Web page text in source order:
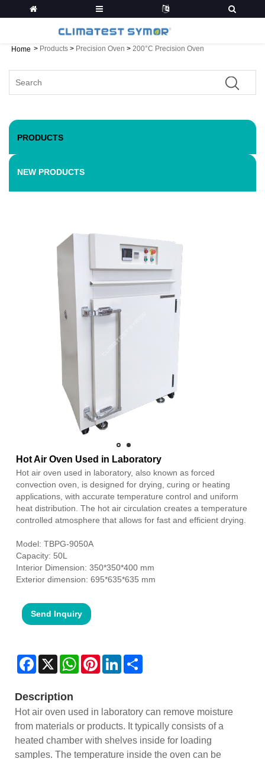
Home > Products > Precision Oven > 200°C Precision Oven
PRODUCTS
NEW PRODUCTS
Hot Air Oven Used in Laboratory
Hot air oven used in laboratory, also known as forced
convection oven, is designed for drying, curing or heating
applications, with accurate temperature control and uniform
heat distribution. The hot air circulation creates a temperature
controlled atmosphere that allows for fast and efficient drying.
Model: TBPG-9050A
Capacity: 50L
Interior Dimension: 350*350*400 mm
Exterior dimension: 695*635*635 mm
Send Inquiry
Facebook
X WhatsAppPinterestLinkedIn
Description
Hot air oven used in laboratory can remove moisture
from materials or products. It typically consists of a
heated chamber with shelves inside for loading
samples. The temperature inside the oven can be